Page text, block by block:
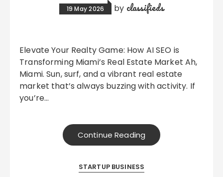
19 May 2026 by classifieds
Elevate Your Realty Game: How AI SEO is
Transforming Miami’s Real Estate Market Ah,
Miami. Sun, surf, and a vibrant real estate
market that’s always buzzing with activity. If
you’re…
Continue Reading
STARTUP BUSINESS